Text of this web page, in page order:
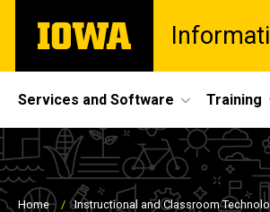
main
The
University
Site
Main
Navigation
Services and Software Training
Home Instructional and Classroom